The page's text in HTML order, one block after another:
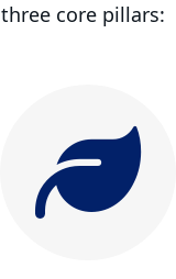
three core pillars: